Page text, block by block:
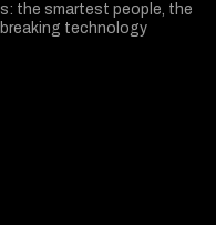
the smartest people, the
technology